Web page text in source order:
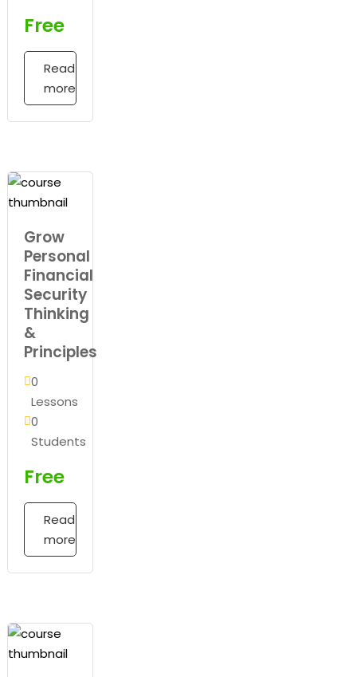
Free
Read
more
Grow
Personal
Financial
Security
Thinking
&
Principles
0
Lessons
0
Students
Free
Read
more